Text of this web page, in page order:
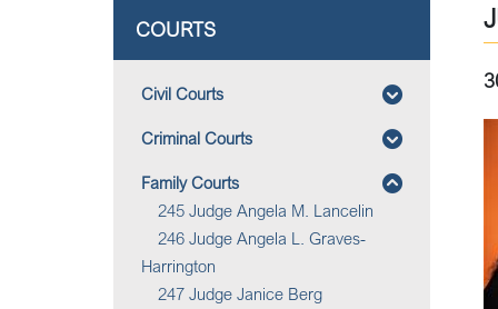
COURTS
Civil Courts
Criminal Courts
Family Courts
245 Judge Angela M. Lancelin
246 Judge Angela L. Graves-
Harrington
247 Judge Janice Berg